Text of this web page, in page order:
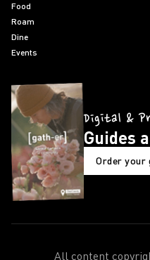
Food
Roam
Dine
Events
Digital &
Guides
Order your
All content